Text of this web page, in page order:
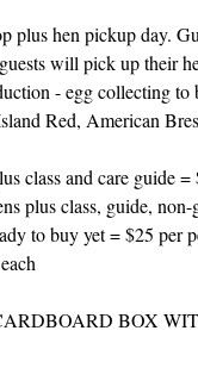
plus hen pickup day.
will pick up their
- egg collecting to
Red, American
class and care guide =
plus class, guide, non-
to buy yet = $25 per
BOX